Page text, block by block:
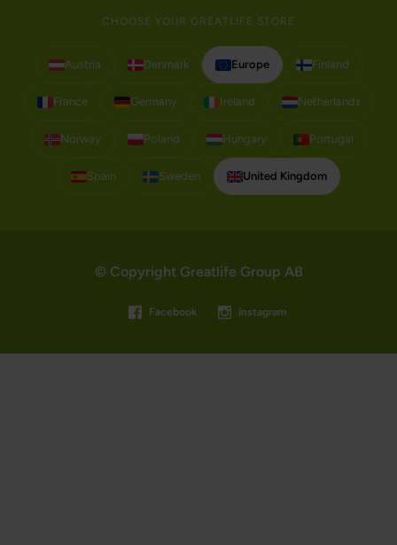
CHOOSE YOUR GREATLIFE STORE
Austria Denmark Europe Finland
France Germany Ireland Netherlands
Norway Poland Hungary Portugal
Spain Sweden United Kingdom
© Copyright Greatlife Group AB
Facebook Instagram